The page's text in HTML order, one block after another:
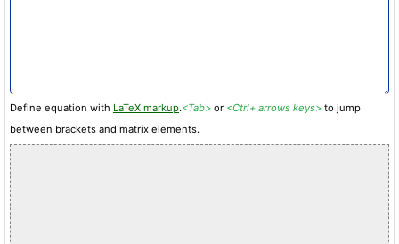
Define equation with LaTeX markup.<Tab> or <Ctrl+ arrows keys> to jump
between brackets and matrix elements.